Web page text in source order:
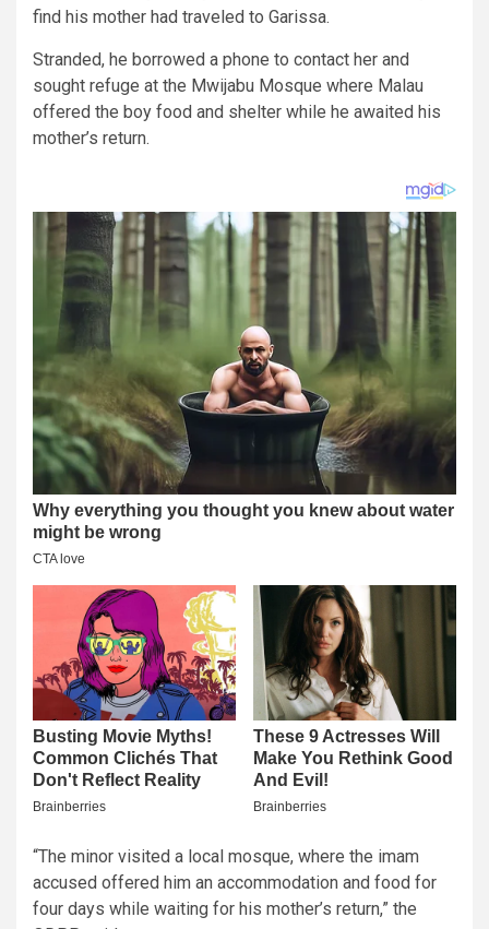
find his mother had traveled to Garissa.
Stranded, he borrowed a phone to contact her and
sought refuge at the Mwijabu Mosque where Malau
offered the boy food and shelter while he awaited his
mother’s return.
“The minor visited a local mosque, where the imam
accused offered him an accommodation and food for
four days while waiting for his mother’s return,” the